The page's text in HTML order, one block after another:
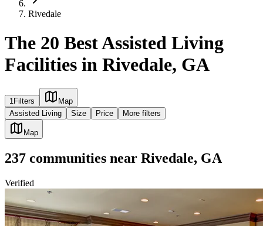
Rivedale
The 20 Best Assisted Living
Facilities in Rivedale, GA
1Filters
Map
Assisted Living
Size Price More filters
Map
237 communities near Rivedale, GA
Verified